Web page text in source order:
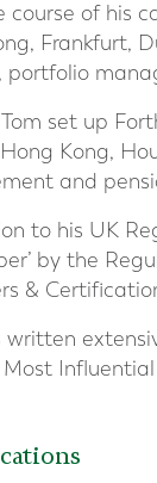
course of his
Frankfurt,
portfolio
set up
Hong Kong,
and
to his UK
by the
&
written
Most